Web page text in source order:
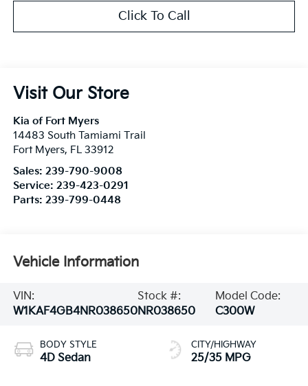
Click To Call
Visit Our Store
Kia of Fort Myers
14483 South Tamiami Trail
Fort Myers, FL 33912
Sales: 239-790-9008
Service: 239-423-0291
Parts: 239-799-0448
Vehicle Information
VIN:
W1KAF4GB4NR038650
Stock #:
NR038650
Model Code:
C300W
BODY STYLE
4D Sedan
CITY/HIGHWAY
25/35 MPG